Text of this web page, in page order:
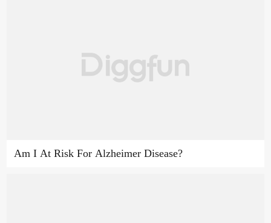
Am I At Risk For Alzheimer Disease?